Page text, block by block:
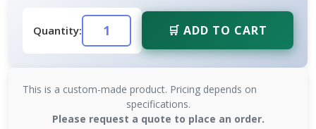
Quantity: 🛒 ADD TO CART
This is a custom-made product. Pricing depends on
specifications.
Please request a quote to place an order.